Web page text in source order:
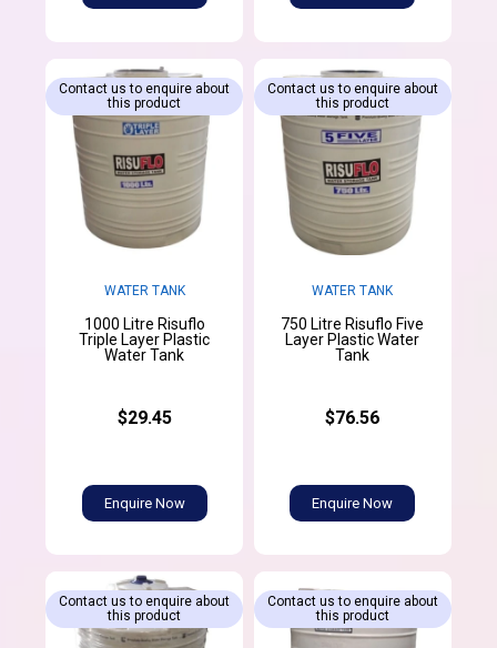
WATER TANK
1000 Litre Risuflo
Triple Layer Plastic
Water Tank
$29.45
Enquire Now
Contact us to enquire about
this product
WATER TANK
750 Litre Risuflo Five
Layer Plastic Water
Tank
$76.56
Enquire Now
Contact us to enquire about
this product
Contact us to enquire about
this product
Contact us to enquire about
this product